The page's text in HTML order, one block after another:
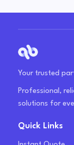
Your trusted
Professional,
solutions for
Quick Links